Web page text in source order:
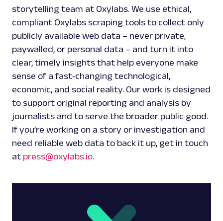
storytelling team at Oxylabs. We use ethical,
compliant Oxylabs scraping tools to collect only
publicly available web data – never private,
paywalled, or personal data – and turn it into
clear, timely insights that help everyone make
sense of a fast‑changing technological,
economic, and social reality. Our work is designed
to support original reporting and analysis by
journalists and to serve the broader public good.
If you’re working on a story or investigation and
need reliable web data to back it up, get in touch
at press@oxylabs.io.